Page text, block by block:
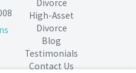
Divorce
High-Asset
Divorce
Blog
Testimonials
Contact Us